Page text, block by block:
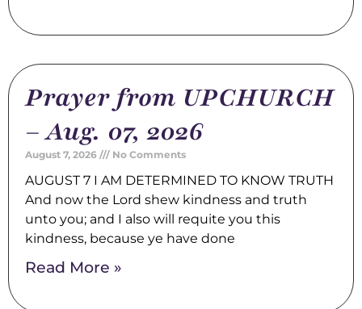
Prayer from UPCHURCH
– Aug. 07, 2026
August 7, 2026 No Comments
AUGUST 7 I AM DETERMINED TO KNOW TRUTH
And now the Lord shew kindness and truth
unto you; and I also will requite you this
kindness, because ye have done
Read More »